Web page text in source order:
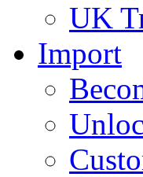
UK
Import